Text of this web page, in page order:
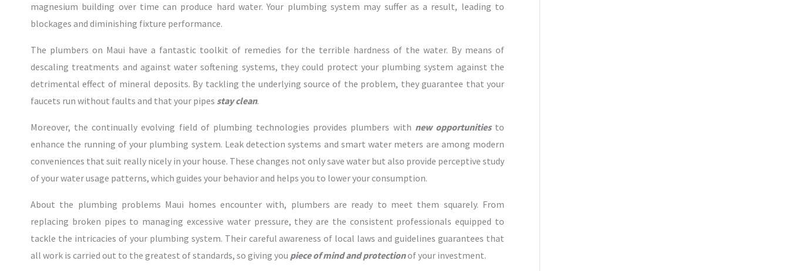
magnesium building over time can produce hard water. Your plumbing system may suffer as a result, leading to
blockages and diminishing fixture performance.
The plumbers on Maui have a fantastic toolkit of remedies for the terrible hardness of the water. By means of
descaling treatments and against water softening systems, they could protect your plumbing system against the
detrimental effect of mineral deposits. By tackling the underlying source of the problem, they guarantee that your
faucets run without faults and that your pipes stay clean.
Moreover, the continually evolving field of plumbing technologies provides plumbers with new opportunitiesto
enhance the running of your plumbing system. Leak detection systems and smart water meters are among modern
conveniences that suit really nicely in your house. These changes not only save water but also provide perceptive study
of your water usage patterns, which guides your behavior and helps you to lower your consumption.
About the plumbing problems Maui homes encounter with, plumbers are ready to meet them squarely. From
replacing broken pipes to managing excessive water pressure, they are the consistent professionals equipped to
tackle the intricacies of your plumbing system. Their careful awareness of local laws and guidelines guarantees that
all work is carried out to the greatest of standards, so giving you piece of mind and protectionof your investment.